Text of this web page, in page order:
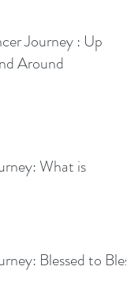
Journey : Up
Around
What is
Blessed to Bless